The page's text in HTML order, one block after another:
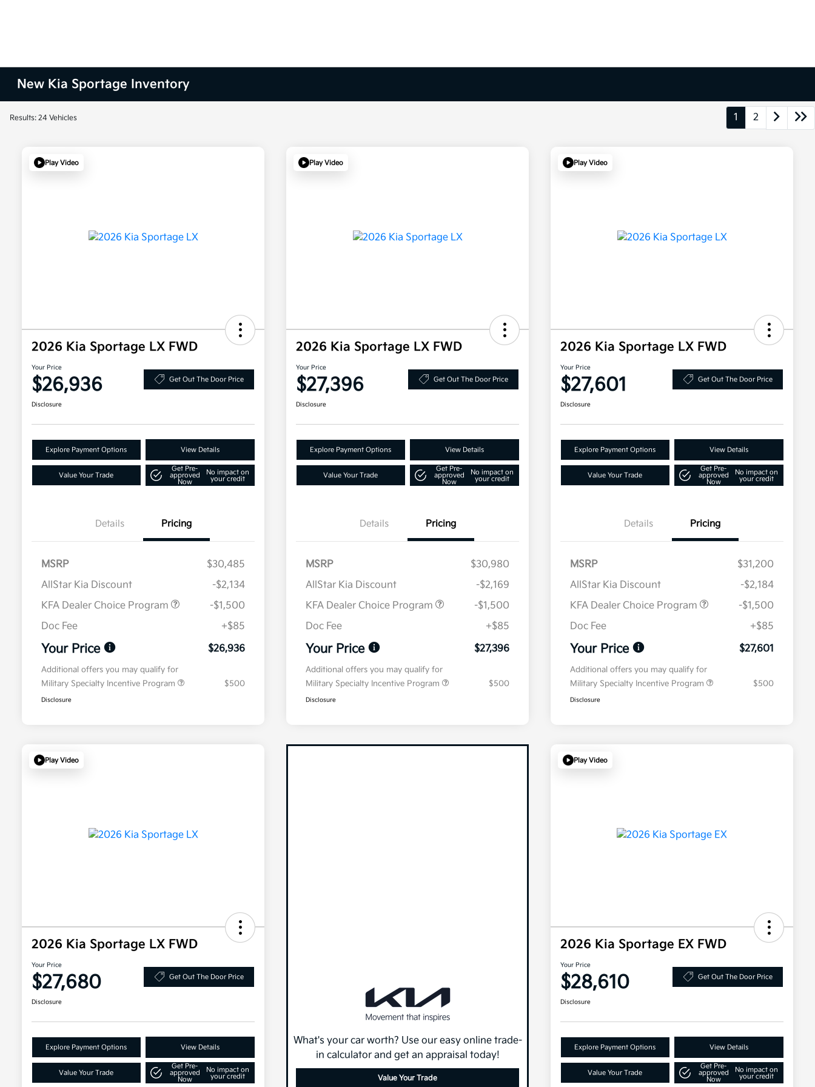
New Kia Sportage Inventory
Results: 24 Vehicles 1 2
Play Video
2026 Kia Sportage LX FWD
Your Price
$26,936 Get Out The Door Price
Disclosure
Explore Payment Options View Details
Value Your Trade
Get Pre-
approved
Now
No impact on
your credit
Details Pricing
MSRP
$30,485
AllStar Kia Discount
-$2,134
KFA Dealer Choice Program
-$1,500
Doc Fee
+$85
Your Price $26,936
Additional offers you may qualify for
Military Specialty Incentive Program
$500
Disclosure
Play Video
2026 Kia Sportage LX FWD
Your Price
$27,396 Get Out The Door Price
Disclosure
Explore Payment Options View Details
Value Your Trade
Get Pre-
approved
Now
No impact on
your credit
Details Pricing
MSRP
$30,980
AllStar Kia Discount
-$2,169
KFA Dealer Choice Program
-$1,500
Doc Fee
+$85
Your Price $27,396
Additional offers you may qualify for
Military Specialty Incentive Program
$500
Disclosure
Play Video
2026 Kia Sportage LX FWD
Your Price
$27,601 Get Out The Door Price
Disclosure
Explore Payment Options View Details
Value Your Trade
Get Pre-
approved
Now
No impact on
your credit
Details Pricing
MSRP
$31,200
AllStar Kia Discount
-$2,184
KFA Dealer Choice Program
-$1,500
Doc Fee
+$85
Your Price $27,601
Additional offers you may qualify for
Military Specialty Incentive Program
$500
Disclosure
Play Video
2026 Kia Sportage LX FWD
Your Price
$27,680 Get Out The Door Price
Disclosure
Explore Payment Options View Details
Value Your Trade
Get Pre-
approved
Now
No impact on
your credit
What's your car worth? Use our easy online trade-
in calculator and get an appraisal today!
Value Your Trade
Play Video
2026 Kia Sportage EX FWD
Your Price
$28,610 Get Out The Door Price
Disclosure
Explore Payment Options View Details
Value Your Trade
Get Pre-
approved
Now
No impact on
your credit